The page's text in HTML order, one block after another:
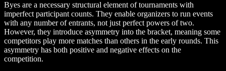
Byes are a necessary structural element of tournaments with
imperfect participant counts. They enable organizers to run events
with any number of entrants, not just perfect powers of two.
However, they introduce asymmetry into the bracket, meaning some
competitors play more matches than others in the early rounds. This
asymmetry has both positive and negative effects on the
competition.